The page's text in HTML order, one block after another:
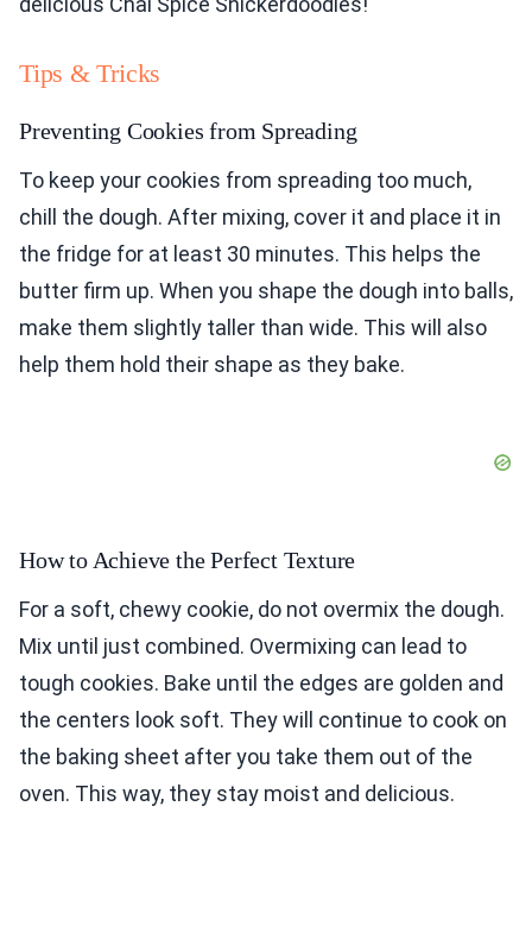
Tips & Tricks
Preventing Cookies from Spreading
To keep your cookies from spreading too much,
chill the dough. After mixing, cover it and place it in
the fridge for at least 30 minutes. This helps the
butter firm up. When you shape the dough into balls,
make them slightly taller than wide. This will also
help them hold their shape as they bake.
How to Achieve the Perfect Texture
For a soft, chewy cookie, do not overmix the dough.
Mix until just combined. Overmixing can lead to
tough cookies. Bake until the edges are golden and
the centers look soft. They will continue to cook on
the baking sheet after you take them out of the
oven. This way, they stay moist and delicious.